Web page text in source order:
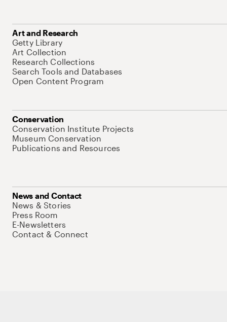
Art and Research
Getty Library
Art Collection
Research Collections
Search Tools and Databases
Open Content Program
Conservation
Conservation Institute Projects
Museum Conservation
Publications and Resources
News and Contact
News & Stories
Press Room
E-Newsletters
Contact & Connect